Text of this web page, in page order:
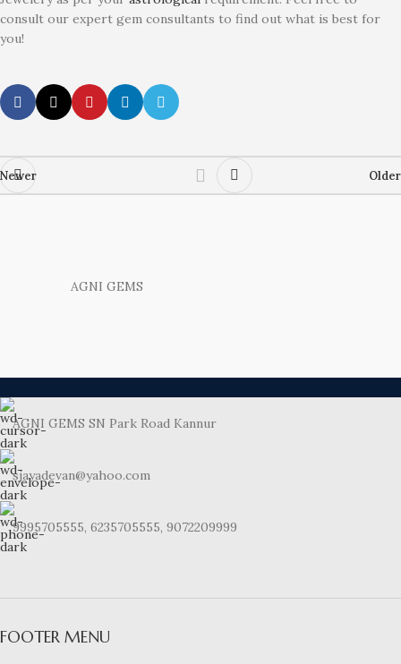
consult our expert gem consultants to find out what is best for
you!
Newer Older
AGNI GEMS
AGNI GEMS SN Park Road Kannur
sjayadevan@yahoo.com
9995705555, 6235705555, 9072209999
FOOTER MENU